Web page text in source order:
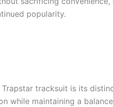
popularity.
tracksuit is its
while maintaining a